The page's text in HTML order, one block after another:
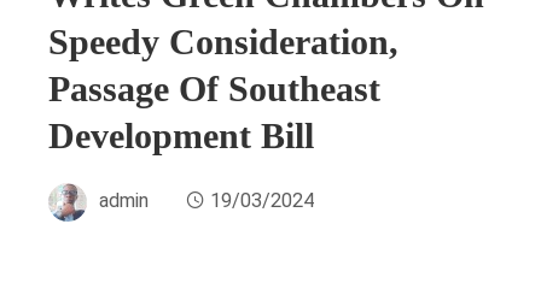
Speedy Consideration,
Passage Of Southeast
Development Bill
admin 19/03/2024